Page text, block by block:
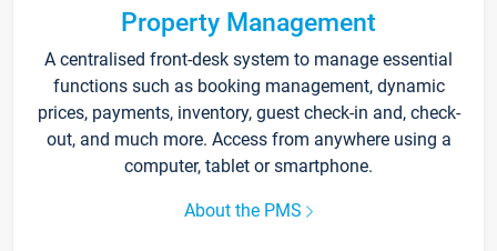
Property Management
A centralised front-desk system to manage essential
functions such as booking management, dynamic
prices, payments, inventory, guest check-in and, check-
out, and much more. Access from anywhere using a
computer, tablet or smartphone.
About the PMS